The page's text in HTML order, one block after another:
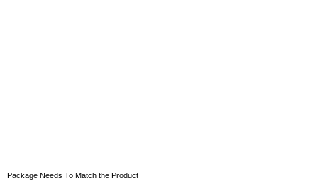
Package Needs To Match the Product